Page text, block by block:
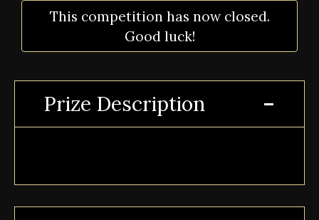
This competition has now closed.
Good luck!
Prize Description